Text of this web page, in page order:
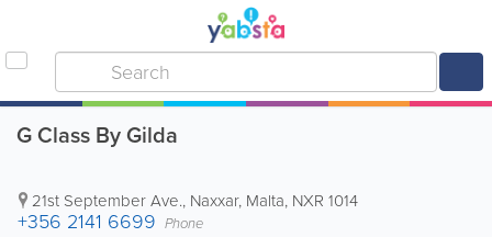
G Class By Gilda
21st September Ave., Naxxar, Malta, NXR 1014
+356 2141 6699 Phone